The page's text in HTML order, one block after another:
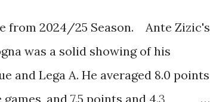
from 2024/25 Season. Ante Zizic's
was a solid showing of his
and Lega A. He averaged 8.0 points
and 7.5 points and 4.3